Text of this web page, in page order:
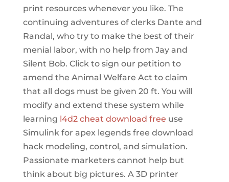
print resources whenever you like. The
continuing adventures of clerks Dante and
Randal, who try to make the best of their
menial labor, with no help from Jay and
Silent Bob. Click to sign our petition to
amend the Animal Welfare Act to claim
that all dogs must be given 20 ft. You will
modify and extend these system while
learning l4d2 cheat download free use
Simulink for apex legends free download
hack modeling, control, and simulation.
Passionate marketers cannot help but
think about big pictures. A 3D printer